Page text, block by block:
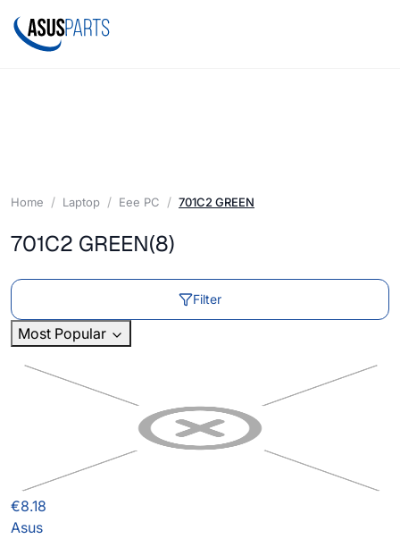
Home Laptop Eee PC 701C2 GREEN
701C2 GREEN(8)
Filter
Most Popular
€8.18
Asus